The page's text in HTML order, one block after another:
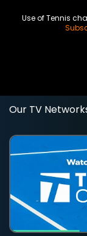
Use of Tennis
Our TV